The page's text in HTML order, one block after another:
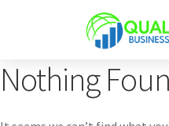
Nothing